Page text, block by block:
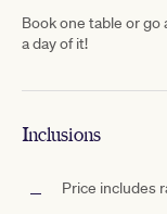
Book one table or go
a day of it!
Inclusions
Price includes